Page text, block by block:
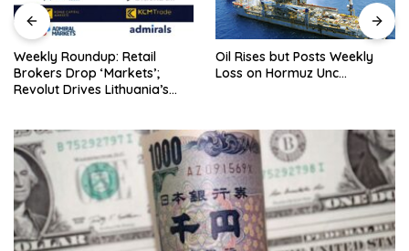
Weekly Roundup: Retail
Brokers Drop ‘Markets’;
Revolut Drives Lithuania’s
Oil Rises but Posts Weekly
Loss on Hormuz Unc…